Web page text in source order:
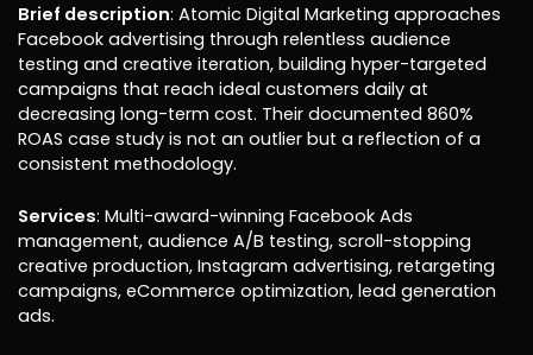
Brief description: Atomic Digital Marketing approaches
Facebook advertising through relentless audience
testing and creative iteration, building hyper-targeted
campaigns that reach ideal customers daily at
decreasing long-term cost. Their documented 860%
ROAS case study is not an outlier but a reflection of a
consistent methodology.
Services: Multi-award-winning Facebook Ads
management, audience A/B testing, scroll-stopping
creative production, Instagram advertising, retargeting
campaigns, eCommerce optimization, lead generation
ads.